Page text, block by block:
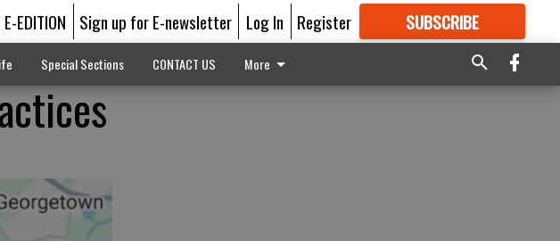
EDITION Sign up for E-newsletter Log In Register SUBSCRIBE
GREAT CONTENT
Special Sections CONTACT US More